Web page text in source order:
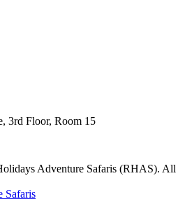
3rd Floor, Room 15
Adventure Safaris (RHAS). All